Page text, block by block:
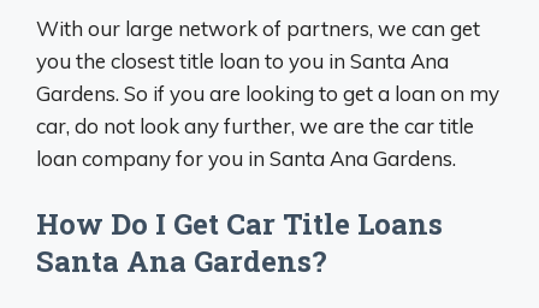
With our large network of partners, we can get
you the closest title loan to you in Santa Ana
Gardens. So if you are looking to get a loan on my
car, do not look any further, we are the car title
loan company for you in Santa Ana Gardens.
How Do I Get Car Title Loans
Santa Ana Gardens?